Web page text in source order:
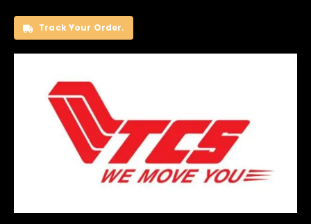
Track Your Order.